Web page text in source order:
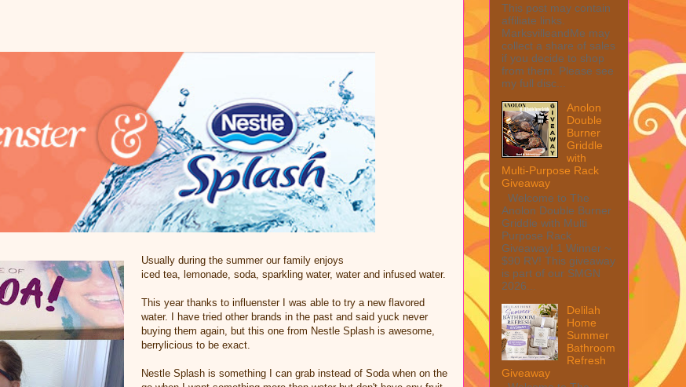
Usually during the summer our family enjoys
iced tea, lemonade, soda, sparkling water, water and infused water.
This year thanks to influenster I was able to try a new flavored
water. I have tried other brands in the past and said yuck never
buying them again, but this one from Nestle Splash is awesome,
berrylicious to be exact.
Nestle Splash is something I can grab instead of Soda when on the
This post may contain
affiliate links.
MarksvilleandMe may
collect a share of sales
if you decide to shop
from them. Please see
my full disc...
Anolon
Double
Burner
Griddle
with
Multi-Purpose Rack
Giveaway
Welcome to The
Anolon Double Burner
Griddle with Multi
Purpose Rack
Giveaway! 1 Winner ~
$90 RV! This giveaway
is part of our SMGN
2026...
Delilah
Home
Summer
Bathroom
Refresh
Giveaway